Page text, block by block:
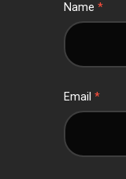
Name *
Email *